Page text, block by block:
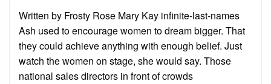
Written by Frosty Rose Mary Kay infinite-last-names
Ash used to encourage women to dream bigger. That
they could achieve anything with enough belief. Just
watch the women on stage, she would say. Those
national sales directors in front of crowds